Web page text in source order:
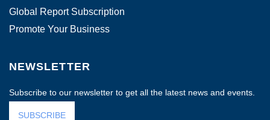
Global Report Subscription
Promote Your Business
NEWSLETTER
Subscribe to our newsletter to get all the latest news and events.
SUBSCRIBE